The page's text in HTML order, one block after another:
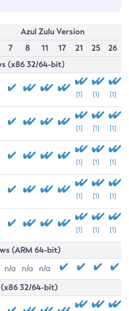
Azul Zulu Version
7 8 11 17 21 25
26
(x86 32/64-bit)
[1] [1] [1]
[1] [1] [1]
[1] [1] [1]
[1] [1] [1]
[1] [1] [1]
(ARM 64-bit)
n/a n/a n/a
(x86 32/64-bit)